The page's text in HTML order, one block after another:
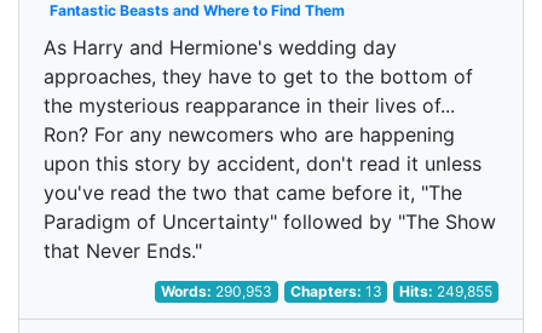
Fantastic Beasts and Where to Find Them
As Harry and Hermione's wedding day
approaches, they have to get to the bottom of
the mysterious reapparance in their lives of...
Ron? For any newcomers who are happening
upon this story by accident, don't read it unless
you've read the two that came before it, "The
Paradigm of Uncertainty" followed by "The Show
that Never Ends."
Words: 290,953 Chapters: 13 Hits: 249,855